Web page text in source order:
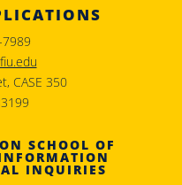
CASE 350
SCHOOL OF
INQUIRIES